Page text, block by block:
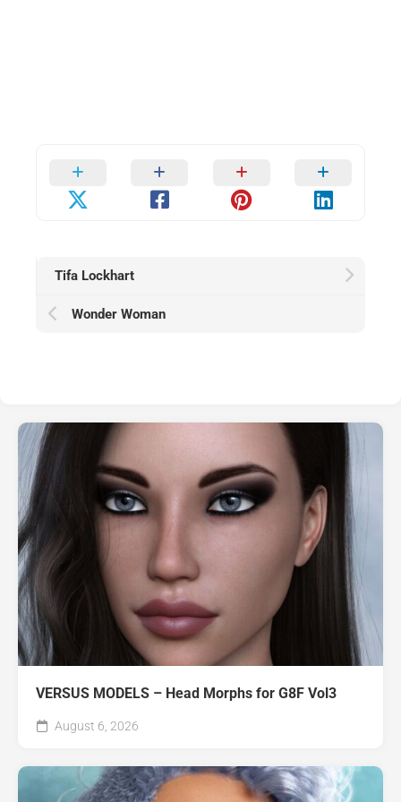
Tifa Lockhart
Wonder Woman
VERSUS MODELS – Head Morphs for G8F Vol3
August 6, 2026